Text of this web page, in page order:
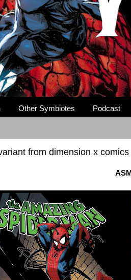
Other Symbiotes Podcast
from dimension x comics